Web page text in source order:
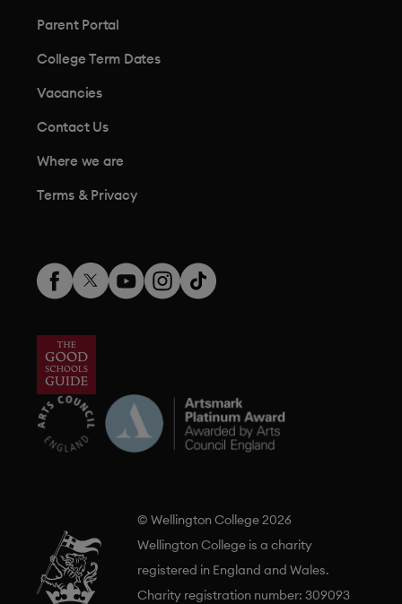
Parent Portal
College Term Dates
Vacancies
Contact Us
Where we are
Terms & Privacy
© Wellington College 2026
Wellington College is a charity
registered in England and Wales.
Charity registration number: 309093